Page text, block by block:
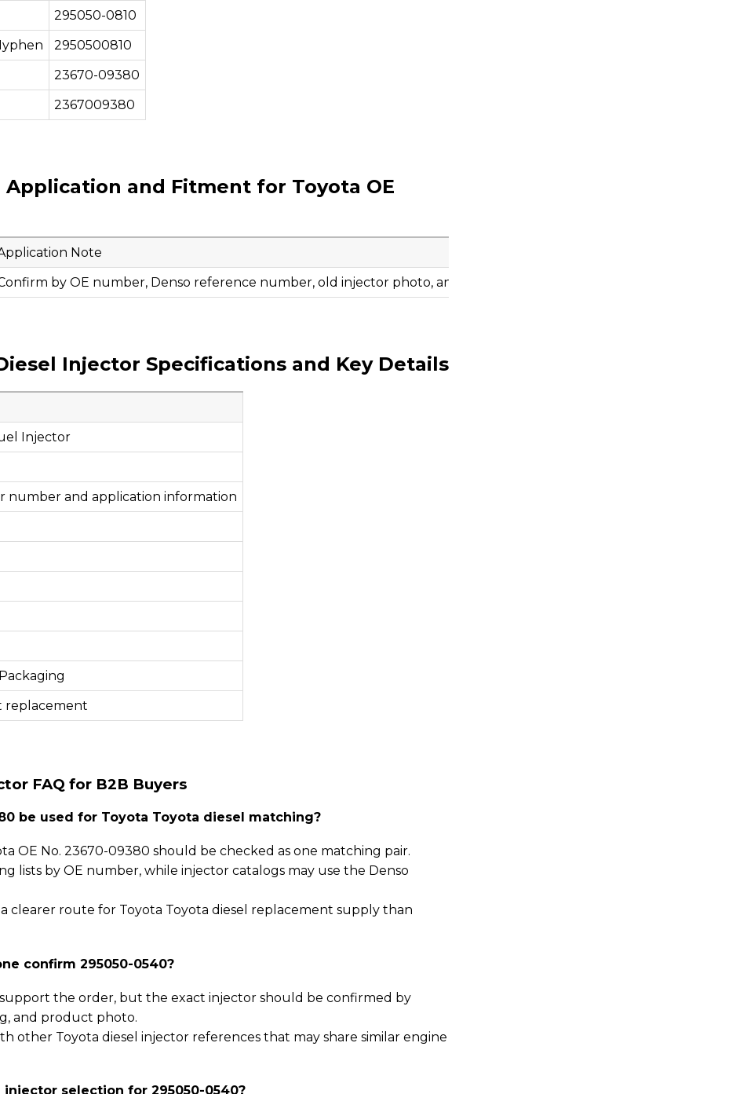
295050-0810
2950500810
23670-09380
2367009380
and Fitment for Toyota OE
Note
by OE number, Denso reference number, old injector photo, and engine information before ordering.
Injector Specifications and Key Details
Injector
number and application information
replacement
FAQ for B2B Buyers
be used for Toyota Toyota diesel matching?
OE No. 23670-09380 should be checked as one matching pair.
lists by OE number, while injector catalogs may use the Denso
clearer route for Toyota Toyota diesel replacement supply than
confirm 295050-0540?
the order, but the exact injector should be confirmed by
and product photo.
other Toyota diesel injector references that may share similar engine
selection for 295050-0540?